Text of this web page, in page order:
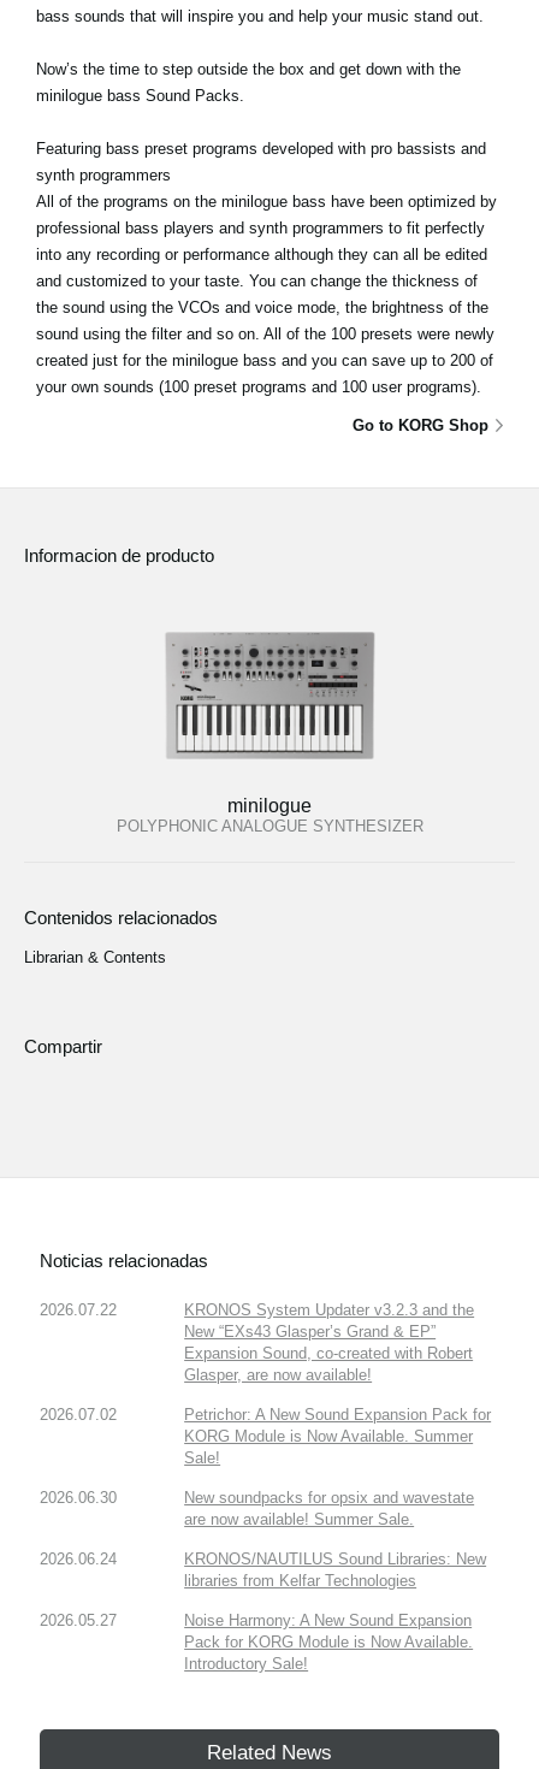
bass sounds that will inspire you and help your music stand out.
Now’s the time to step outside the box and get down with the
minilogue bass Sound Packs.
Featuring bass preset programs developed with pro bassists and
synth programmers
All of the programs on the minilogue bass have been optimized by
professional bass players and synth programmers to fit perfectly
into any recording or performance although they can all be edited
and customized to your taste. You can change the thickness of
the sound using the VCOs and voice mode, the brightness of the
sound using the filter and so on. All of the 100 presets were newly
created just for the minilogue bass and you can save up to 200 of
your own sounds (100 preset programs and 100 user programs).
Go to KORG Shop
Informacion de producto
minilogue
POLYPHONIC ANALOGUE SYNTHESIZER
Contenidos relacionados
Librarian & Contents
Compartir
Noticias relacionadas
2026.07.22
KRONOS System Updater v3.2.3 and the
New “EXs43 Glasper’s Grand & EP”
Expansion Sound, co-created with Robert
Glasper, are now available!
2026.07.02
Petrichor: A New Sound Expansion Pack for
KORG Module is Now Available. Summer
Sale!
2026.06.30
New soundpacks for opsix and wavestate
are now available! Summer Sale.
2026.06.24
KRONOS/NAUTILUS Sound Libraries: New
libraries from Kelfar Technologies
2026.05.27
Noise Harmony: A New Sound Expansion
Pack for KORG Module is Now Available.
Introductory Sale!
Related News